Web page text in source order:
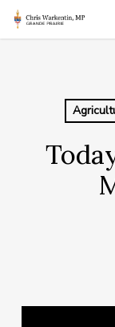
Skip